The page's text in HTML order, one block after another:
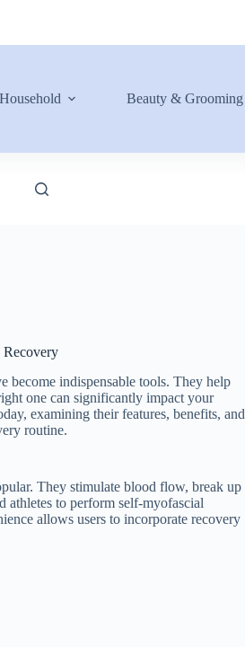
Beauty & Grooming
Recovery
become indispensable tools. They help
one can significantly impact your
examining their features, benefits, and
routine.
They stimulate blood flow, break up
athletes to perform self-myofascial
allows users to incorporate recovery